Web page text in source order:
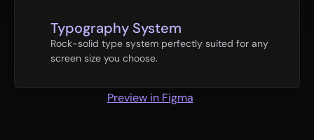
Typography System
Rock-solid type system perfectly suited for any
screen size you choose.
Preview in Figma